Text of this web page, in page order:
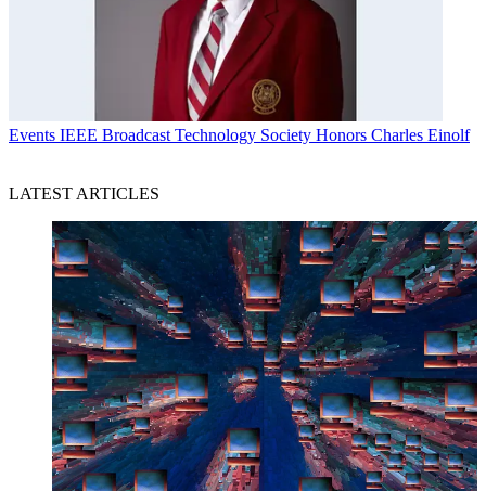
Events IEEE Broadcast Technology Society Honors Charles Einolf
LATEST ARTICLES